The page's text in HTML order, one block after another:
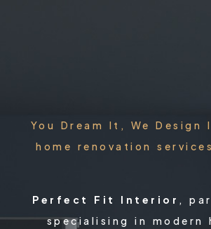
You Dream It, We
home renovation
Perfect Fit Interior ,
specialising in modern